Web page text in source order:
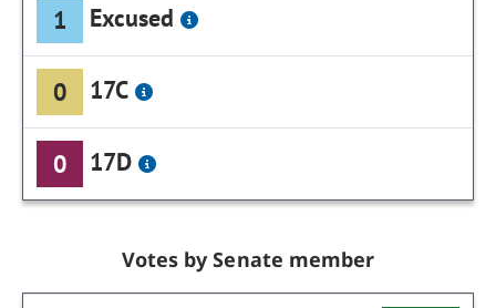
1 Excused
0 17C
0 17D
Votes by Senate member